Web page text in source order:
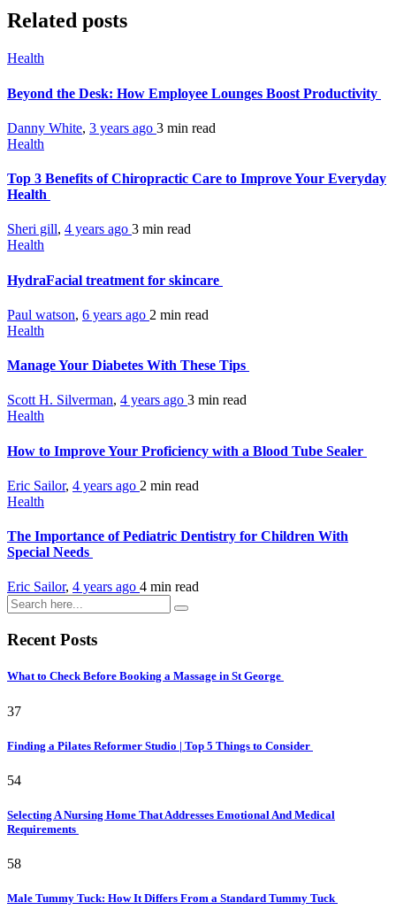
Related posts
Health
Beyond the Desk: How Employee Lounges Boost Productivity
Danny White, 3 years ago 3 min read
Health
Top 3 Benefits of Chiropractic Care to Improve Your Everyday
Health
Sheri gill, 4 years ago 3 min read
Health
HydraFacial treatment for skincare
Paul watson, 6 years ago 2 min read
Health
Manage Your Diabetes With These Tips
Scott H. Silverman, 4 years ago 3 min read
Health
How to Improve Your Proficiency with a Blood Tube Sealer
Eric Sailor, 4 years ago 2 min read
Health
The Importance of Pediatric Dentistry for Children With
Special Needs
Eric Sailor, 4 years ago 4 min read
Recent Posts
What to Check Before Booking a Massage in St George
37
Finding a Pilates Reformer Studio | Top 5 Things to Consider
54
Selecting A Nursing Home That Addresses Emotional And Medical
Requirements
58
Male Tummy Tuck: How It Differs From a Standard Tummy Tuck